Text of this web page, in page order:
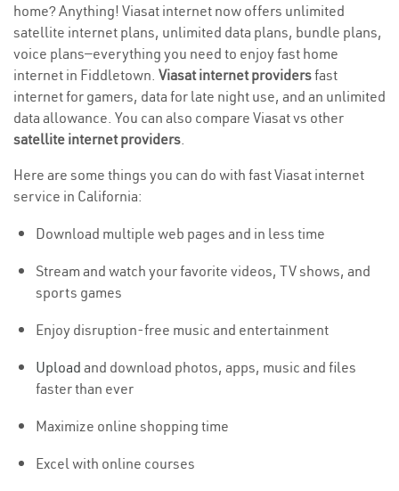
home? Anything! Viasat internet now offers unlimited
satellite internet plans, unlimited data plans, bundle plans,
voice plans—everything you need to enjoy fast home
internet in Fiddletown. Viasat internet providersfast
internet for gamers, data for late night use, and an unlimited
data allowance. You can also compare Viasat vs other
satellite internet providers.
Here are some things you can do with fast Viasat internet
service in California:
Download multiple web pages and in less time
Stream and watch your favorite videos, TV shows, and
sports games
Enjoy disruption-free music and entertainment
Upload and download photos, apps, music and files
faster than ever
Maximize online shopping time
Excel with online courses